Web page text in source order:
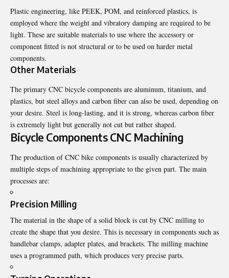
Plastic engineering, like PEEK, POM, and reinforced plastics, is
employed where the weight and vibratory damping are required to be
light. These are suitable materials to use where the accessory or
component fitted is not structural or to be used on harder metal
components.
Other Materials
The primary CNC bicycle components are aluminum, titanium, and
plastics, but steel alloys and carbon fiber can also be used, depending on
your desire. Steel is long-lasting, and it is strong, whereas carbon fiber
is extremely light but generally not cut but rather shaped.
Bicycle Components CNC Machining
The production of CNC bike components is usually characterized by
multiple steps of machining appropriate to the given part. The main
processes are:
Precision Milling
The material in the shape of a solid block is cut by CNC milling to
create the shape that you desire. This is necessary in components such as
handlebar clamps, adapter plates, and brackets. The milling machine
uses a programmed path, which produces very precise parts.